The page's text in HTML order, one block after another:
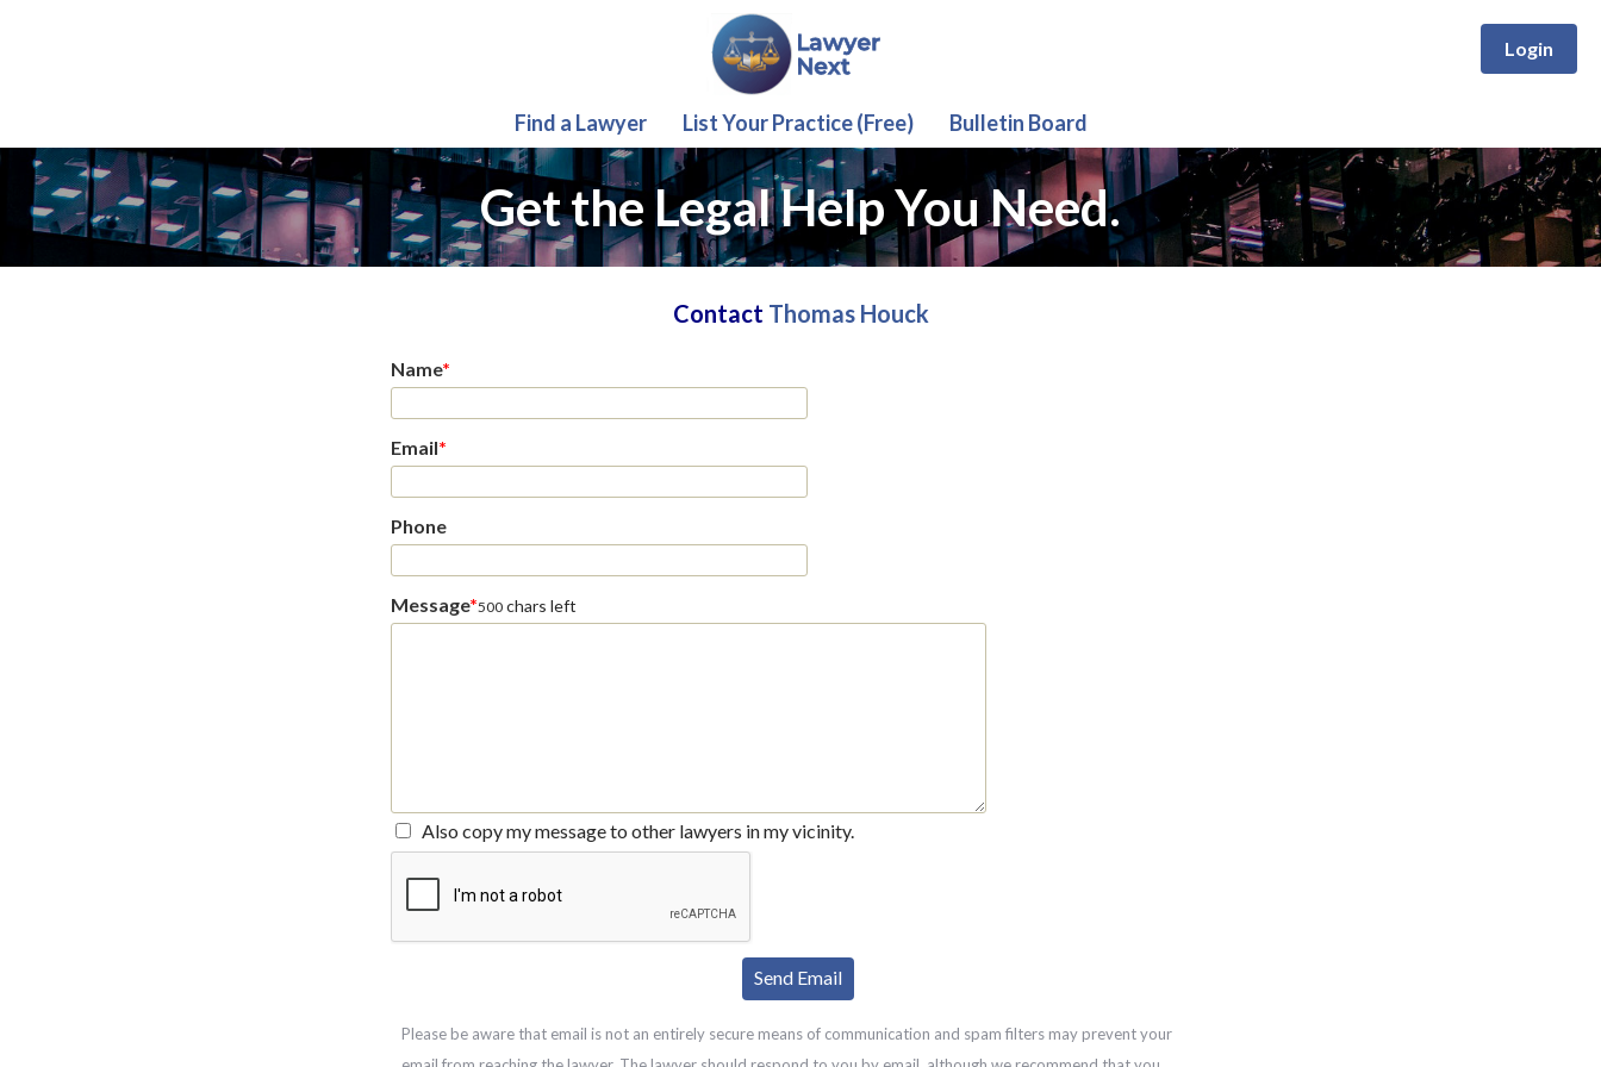
Login
Find a Lawyer List Your Practice (Free) Bulletin Board
Get the Legal Help You Need.
Contact Thomas Houck
Name*
Email*
Phone
Message*500 chars left
Also copy my message to other lawyers in my vicinity.
Please be aware that email is not an entirely secure means of communication and spam filters may prevent your